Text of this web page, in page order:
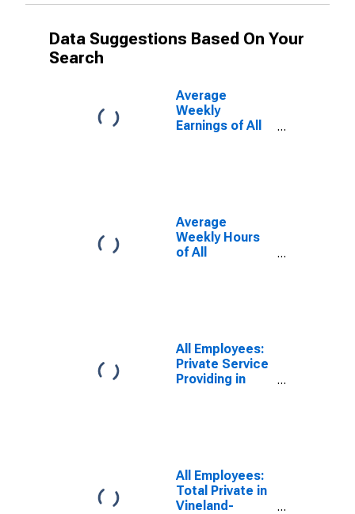
Data Suggestions Based On Your
Search
Average
Weekly
Earnings of All
Average
Weekly Hours
of All
All Employees:
Private Service
Providing in
All Employees:
Total Private in
Vineland-